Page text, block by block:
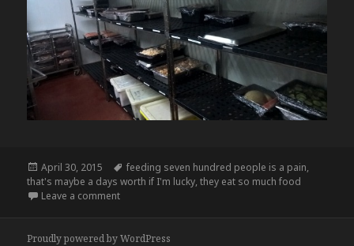
Posted
on
April 30, 2015 Tags
feeding seven hundred people is a pain,
that's maybe a days worth if I'm lucky,they eat so much food
Leave a commenton I’m all like “my section is empty”
Proudly powered by WordPress